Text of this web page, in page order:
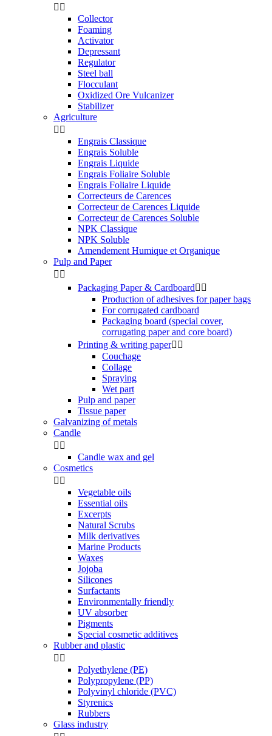
 
Collector
Foaming
Activator
Depressant
Regulator
Steel ball
Flocculant
Oxidized Ore Vulcanizer
Stabilizer
Agriculture
 
Engrais Classique
Engrais Soluble
Engrais Liquide
Engrais Foliaire Soluble
Engrais Foliaire Liquide
Correcteurs de Carences
Correcteur de Carences Liquide
Correcteur de Carences Soluble
NPK Classique
NPK Soluble
Amendement Humique et Organique
Pulp and Paper
 
Packaging Paper & Cardboard 
Production of adhesives for paper bags
For corrugated cardboard
Packaging board (special cover,
corrugating paper and core board)
Printing & writing paper 
Couchage
Collage
Spraying
Wet part
Pulp and paper
Tissue paper
Galvanizing of metals
Candle
 
Candle wax and gel
Cosmetics
 
Vegetable oils
Essential oils
Excerpts
Natural Scrubs
Milk derivatives
Marine Products
Waxes
Jojoba
Silicones
Surfactants
Environmentally friendly
UV absorber
Pigments
Special cosmetic additives
Rubber and plastic
 
Polyethylene (PE)
Polypropylene (PP)
Polyvinyl chloride (PVC)
Styrenics
Rubbers
Glass industry